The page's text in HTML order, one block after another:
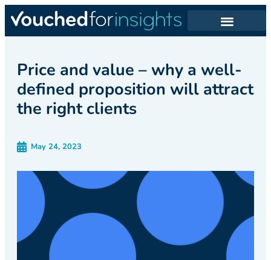
Price and value – why a well-
defined proposition will attract
the right clients
May 24, 2023